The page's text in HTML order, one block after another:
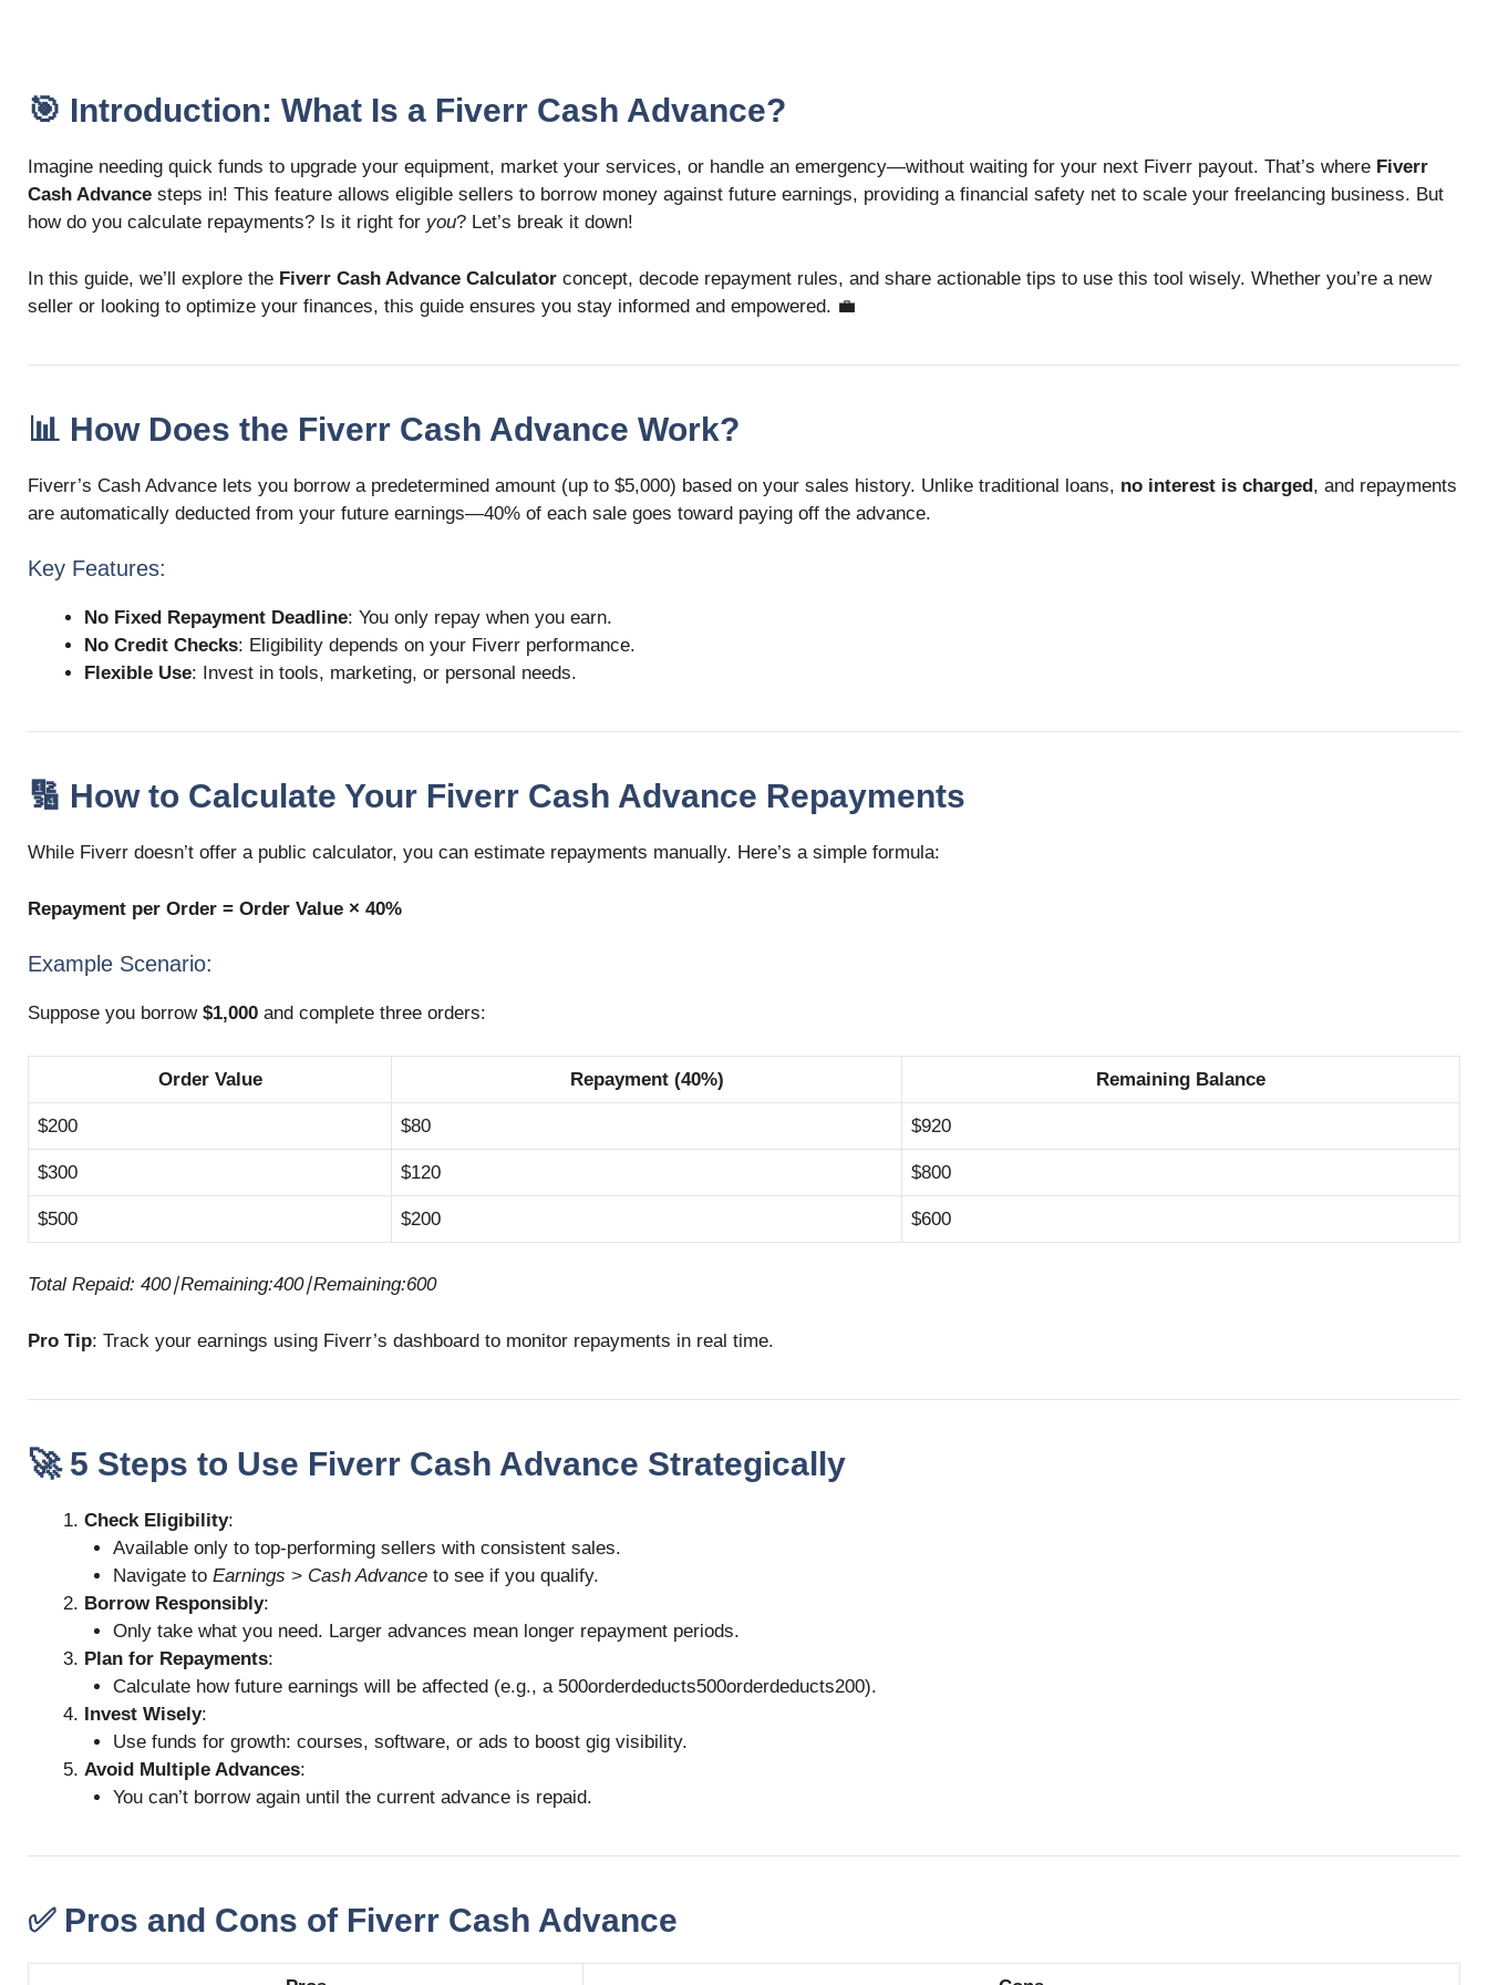
🎯 Introduction: What Is a Fiverr Cash Advance?
Imagine needing quick funds to upgrade your equipment, market your services, or handle an emergency—without waiting for your next Fiverr payout. That’s where Fiverr
Cash Advance steps in! This feature allows eligible sellers to borrow money against future earnings, providing a financial safety net to scale your freelancing business. But
how do you calculate repayments? Is it right for you? Let’s break it down!
In this guide, we’ll explore the Fiverr Cash Advance Calculator concept, decode repayment rules, and share actionable tips to use this tool wisely. Whether you’re a new
seller or looking to optimize your finances, this guide ensures you stay informed and empowered. 💼
📊 How Does the Fiverr Cash Advance Work?
Fiverr’s Cash Advance lets you borrow a predetermined amount (up to $5,000) based on your sales history. Unlike traditional loans, no interest is charged, and repayments
are automatically deducted from your future earnings—40% of each sale goes toward paying off the advance.
Key Features:
No Fixed Repayment Deadline: You only repay when you earn.
No Credit Checks: Eligibility depends on your Fiverr performance.
Flexible Use: Invest in tools, marketing, or personal needs.
🔢 How to Calculate Your Fiverr Cash Advance Repayments
While Fiverr doesn’t offer a public calculator, you can estimate repayments manually. Here’s a simple formula:
Repayment per Order = Order Value × 40%
Example Scenario:
Suppose you borrow $1,000 and complete three orders:
Order Value Repayment (40%) Remaining Balance
$200 $80 $920
$300 $120 $800
$500 $200 $600
Total Repaid: 400∣Remaining:400∣Remaining:600
Pro Tip: Track your earnings using Fiverr’s dashboard to monitor repayments in real time.
🚀 5 Steps to Use Fiverr Cash Advance Strategically
Check Eligibility:
Available only to top-performing sellers with consistent sales.
Navigate to Earnings > Cash Advanceto see if you qualify.
Borrow Responsibly:
Only take what you need. Larger advances mean longer repayment periods.
Plan for Repayments:
Calculate how future earnings will be affected (e.g., a 500orderdeducts500orderdeducts200).
Invest Wisely:
Use funds for growth: courses, software, or ads to boost gig visibility.
Avoid Multiple Advances:
You can’t borrow again until the current advance is repaid.
✅ Pros and Cons of Fiverr Cash Advance